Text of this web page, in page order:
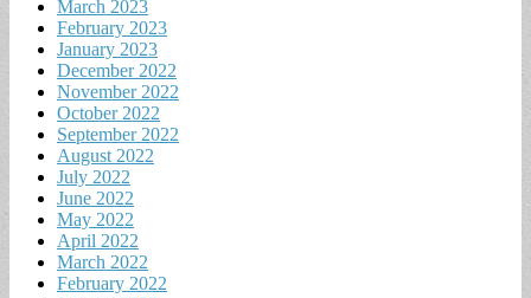
March 2023
February 2023
January 2023
December 2022
November 2022
October 2022
September 2022
August 2022
July 2022
June 2022
May 2022
April 2022
March 2022
February 2022